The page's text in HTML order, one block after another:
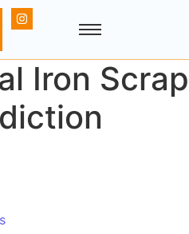
Iron Scrap